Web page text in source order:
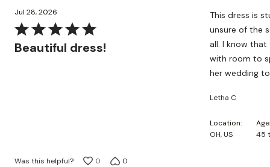
Jul 28, 2026
Rated
5
Beautiful dress!
This dress is
unsure of the
all. I know
with room to spare! I loved the colors too! The dress colors
her wedding
Letha C
Location
OH, US
Age
45
Was this helpful? 0 0